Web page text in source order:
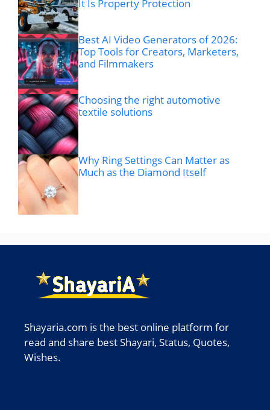
It Is Property Protection
Best AI Video Generators of 2026:
Top Tools for Creators, Marketers,
and Filmmakers
Choosing the right automotive
textile solutions
Why Ring Settings Can Matter as
Much as the Diamond Itself
Shayaria.com is the best online platform for
read and share best Shayari, Status, Quotes,
Wishes.